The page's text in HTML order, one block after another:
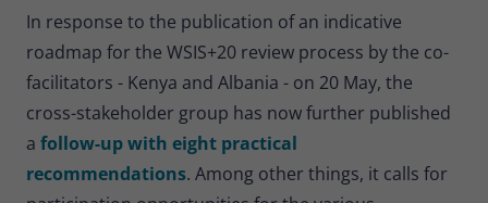
In response to the publication of an indicative
roadmap for the WSIS+20 review process by the co-
facilitators - Kenya and Albania - on 20 May, the
cross-stakeholder group has now further published
a follow-up with eight practical
recommendations. Among other things, it calls for